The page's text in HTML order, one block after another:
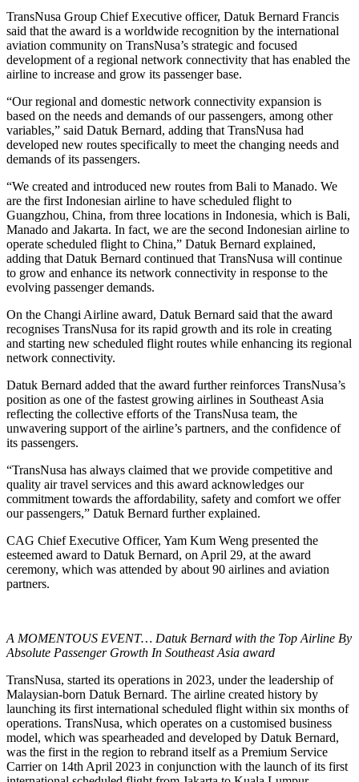
TransNusa Group Chief Executive officer, Datuk Bernard Francis
said that the award is a worldwide recognition by the international
aviation community on TransNusa’s strategic and focused
development of a regional network connectivity that has enabled the
airline to increase and grow its passenger base.
“Our regional and domestic network connectivity expansion is
based on the needs and demands of our passengers, among other
variables,” said Datuk Bernard, adding that TransNusa had
developed new routes specifically to meet the changing needs and
demands of its passengers.
“We created and introduced new routes from Bali to Manado. We
are the first Indonesian airline to have scheduled flight to
Guangzhou, China, from three locations in Indonesia, which is Bali,
Manado and Jakarta. In fact, we are the second Indonesian airline to
operate scheduled flight to China,” Datuk Bernard explained,
adding that Datuk Bernard continued that TransNusa will continue
to grow and enhance its network connectivity in response to the
evolving passenger demands.
On the Changi Airline award, Datuk Bernard said that the award
recognises TransNusa for its rapid growth and its role in creating
and starting new scheduled flight routes while enhancing its regional
network connectivity.
Datuk Bernard added that the award further reinforces TransNusa’s
position as one of the fastest growing airlines in Southeast Asia
reflecting the collective efforts of the TransNusa team, the
unwavering support of the airline’s partners, and the confidence of
its passengers.
“TransNusa has always claimed that we provide competitive and
quality air travel services and this award acknowledges our
commitment towards the affordability, safety and comfort we offer
our passengers,” Datuk Bernard further explained.
CAG Chief Executive Officer, Yam Kum Weng presented the
esteemed award to Datuk Bernard, on April 29, at the award
ceremony, which was attended by about 90 airlines and aviation
partners.
A MOMENTOUS EVENT… Datuk Bernard with the Top Airline By
Absolute Passenger Growth In Southeast Asia award
TransNusa, started its operations in 2023, under the leadership of
Malaysian-born Datuk Bernard. The airline created history by
launching its first international scheduled flight within six months of
operations. TransNusa, which operates on a customised business
model, which was spearheaded and developed by Datuk Bernard,
was the first in the region to rebrand itself as a Premium Service
Carrier on 14th April 2023 in conjunction with the launch of its first